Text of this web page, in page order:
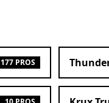
177 PROS